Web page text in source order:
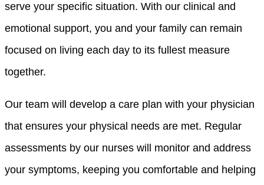
serve your specific situation. With our clinical and
emotional support, you and your family can remain
focused on living each day to its fullest measure
together.
Our team will develop a care plan with your physician
that ensures your physical needs are met. Regular
assessments by our nurses will monitor and address
your symptoms, keeping you comfortable and helping